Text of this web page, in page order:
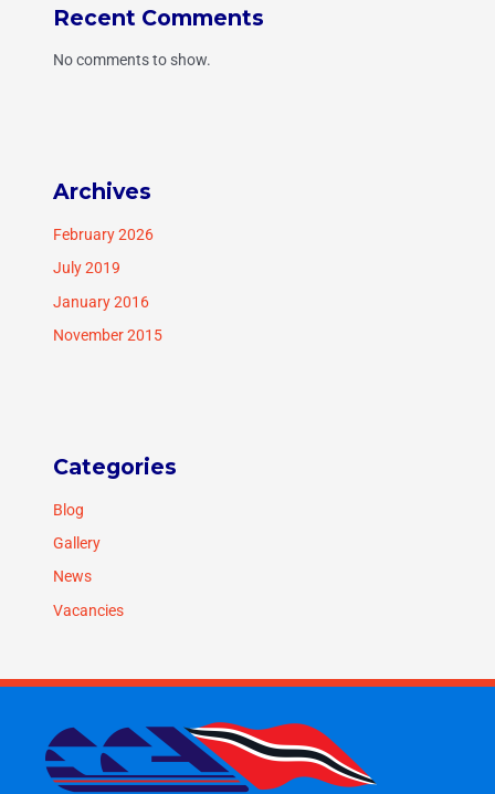
Recent Comments
No comments to show.
Archives
February 2026
July 2019
January 2016
November 2015
Categories
Blog
Gallery
News
Vacancies